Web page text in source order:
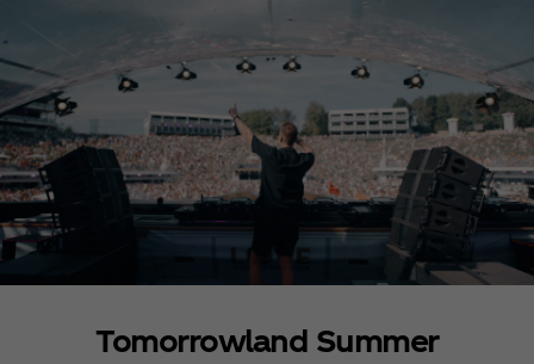
Tomorrowland Summer